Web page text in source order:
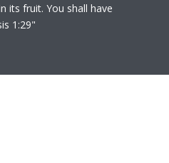
its fruit. You shall have
1:29"